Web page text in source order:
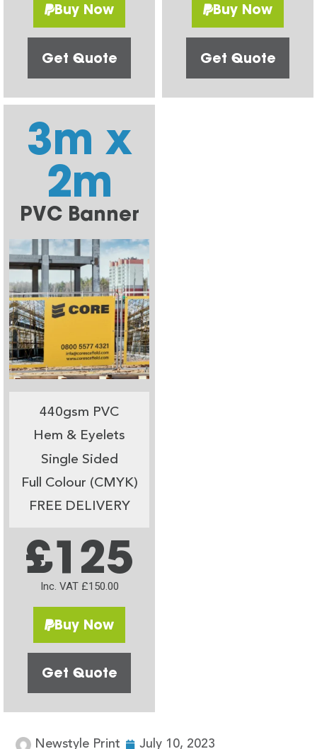
Buy Now
Get Quote
Buy Now
Get Quote
3m x
2m
PVC Banner
440gsm PVC
Hem & Eyelets
Single Sided
Full Colour (CMYK)
FREE DELIVERY
£125
Inc. VAT £150.00
Buy Now
Get Quote
Newstyle Print July 10, 2023